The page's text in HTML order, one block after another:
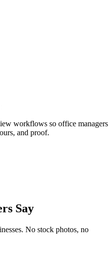
workflows so office managers
and proof.
Say
No stock photos, no